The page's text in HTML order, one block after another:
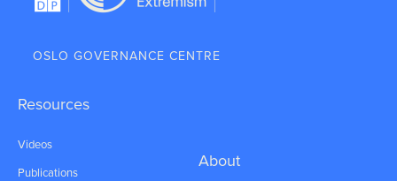
OSLO GOVERNANCE CENTRE
Resources
Videos
Publications
About